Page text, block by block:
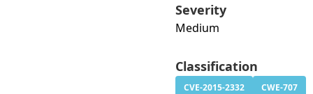
Severity
Medium
Classification
CVE-2015-2332 CWE-707